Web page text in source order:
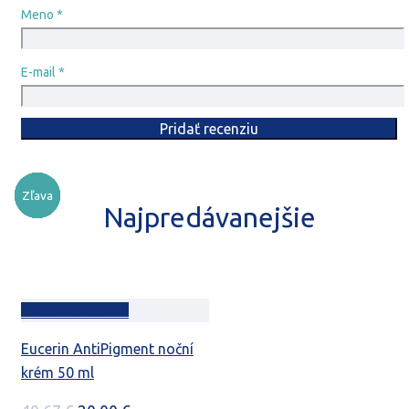
Meno *
E-mail *
Najpredávanejšie
Zľava
Eucerin AntiPigment noční
krém 50 ml
Zľava
Zľava
Zľava
Zľava
Zľava